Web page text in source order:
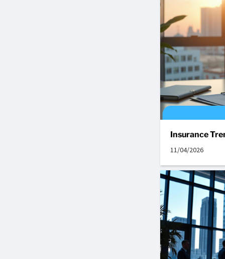
Insurance
11/04/2026